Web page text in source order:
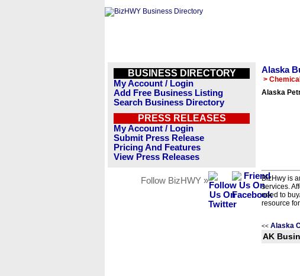
BUSINESS DIRECTORY
My Account / Login
Add Free Business Listing
Search Business Directory
PRESS RELEASES
My Account / Login
Submit Press Release
Pricing And Features
View Press Releases
Follow BizHWY »
Alaska
>
Alaska
BizHwy is
services.
need to
resource
<< Alaska
AK